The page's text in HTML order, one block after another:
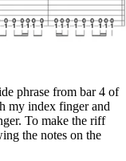
phrase from bar 4 of
my index finger and
To make the riff
the notes on the